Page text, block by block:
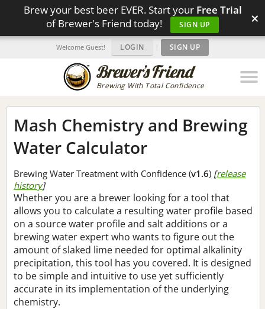
Brew your best beer EVER. Start your Free Trial
of Brewer's Friend today!
SIGN UP ×
Brewing With Total Confidence
Welcome Guest! LOGIN | SIGN UP
Mash Chemistry and Brewing
Water Calculator
Brewing Water Treatment with Confidence (v1.6) [release
history]
Whether you are a brewer looking for a tool that
allows you to calculate a resulting water profile based
on a source water profile and salt additions or a
brewing water expert who wants to figure out the
amount of slaked lime needed for optimal alkalinity
precipitation, this tool has you covered. It is designed
to be simple and intuitive to use yet sufficiently
accurate in its implementation of the underlying
chemistry.